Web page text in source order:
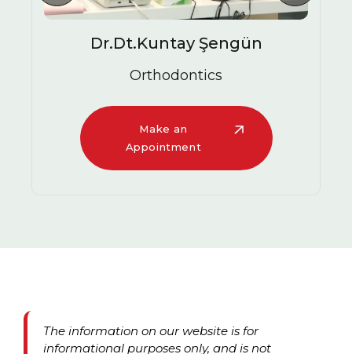
Dr.Dt.Kuntay Şengün
Orthodontics
Make an
Appointment
The information on our website is for
informational purposes only, and is not